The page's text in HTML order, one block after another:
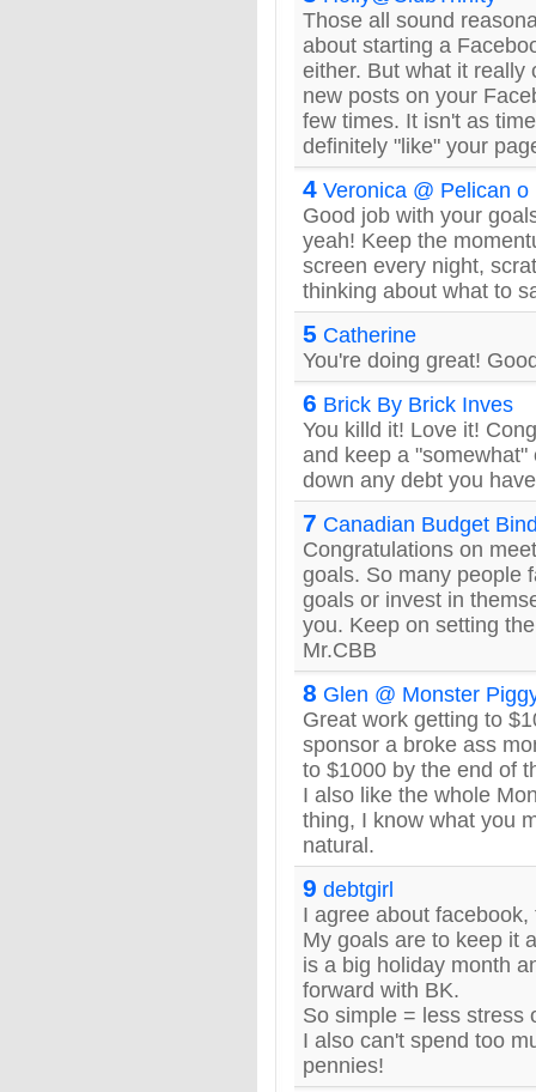
Those all sound
about starting a
either. But what it really
new posts on your
few times. It isn't as
definitely "like" your
4 Veronica @ Pelican o
Good job with your
yeah! Keep the
screen every night,
thinking about what to
5 Catherine
You're doing great!
6 Brick By Brick Inves
You killd it! Love it!
and keep a
down any debt you
7 Canadian Budget
Congratulations on
goals. So many people
goals or invest in
you. Keep on setting
Mr.CBB
8 Glen @ Monster
Great work getting to
sponsor a broke ass
to $1000 by the end of
I also like the whole
thing, I know what you
natural.
9 debtgirl
I agree about
My goals are to keep it
is a big holiday month
forward with BK.
So simple = less stress
I also can't spend too
pennies!